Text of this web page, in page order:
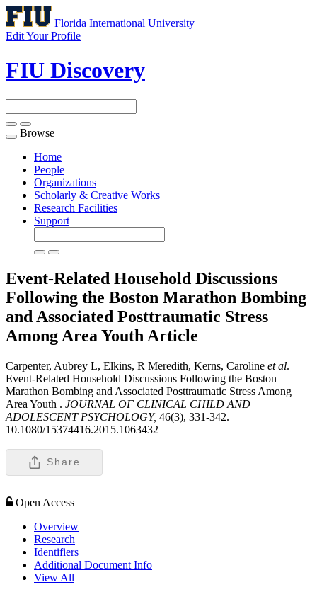
Florida International University
Edit Your Profile
FIU Discovery
Toggle
navigation
Browse
Home
People
Organizations
Scholarly & Creative Works
Research Facilities
Support
Event-Related Household Discussions
Following the Boston Marathon Bombing
and Associated Posttraumatic Stress
Among Area Youth Article
Carpenter, Aubrey L, Elkins, R Meredith, Kerns, Caroline et al.
Event-Related Household Discussions Following the Boston
Marathon Bombing and Associated Posttraumatic Stress Among
Area Youth . JOURNAL OF CLINICAL CHILD AND
ADOLESCENT PSYCHOLOGY, 46(3), 331-342.
10.1080/15374416.2015.1063432
Share
Open Access
Overview
Research
Identifiers
Additional Document Info
View All